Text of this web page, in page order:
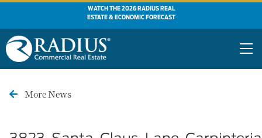
WATCH THE 2026 RADIUS REAL
ESTATE & ECONOMIC FORECAST
More News